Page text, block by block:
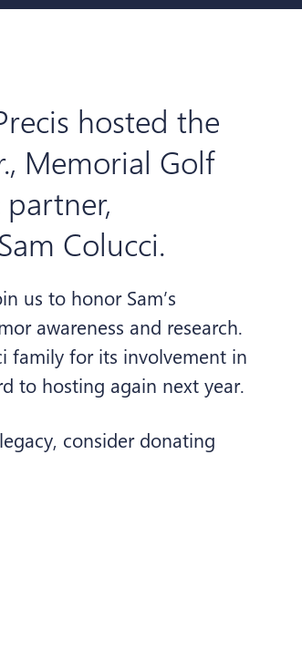
hosted the
Memorial Golf
Colucci.
us to honor Sam’s
awareness and research.
family for its involvement in
to hosting again next year.
consider donating